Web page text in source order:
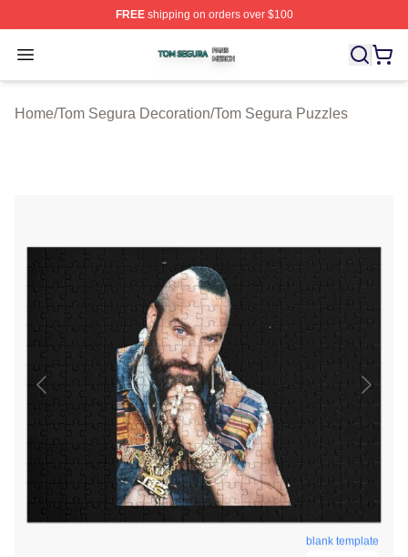
FREEshipping on orders over $100
Open menu
Tom Segura Shop ⚡️ Officially Licensed Tom Segura
Home/Tom Segura Decoration/Tom Segura Puzzles
blank template